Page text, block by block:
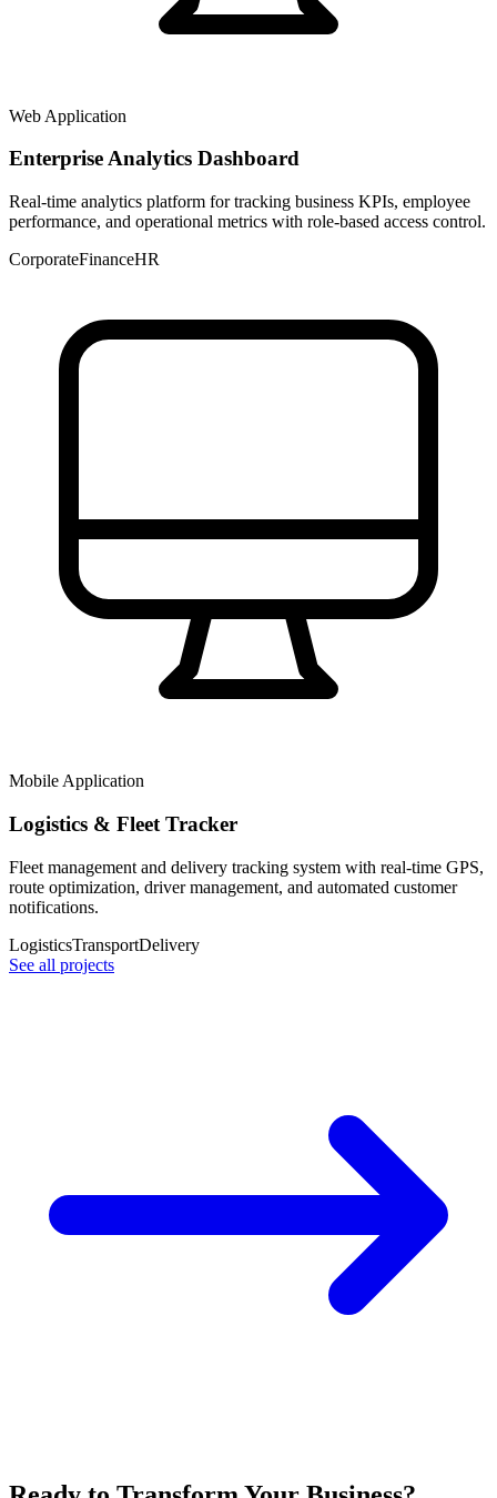
Web Application
Enterprise Analytics Dashboard
Real-time analytics platform for tracking business KPIs, employee
performance, and operational metrics with role-based access control.
CorporateFinanceHR
Mobile Application
Logistics & Fleet Tracker
Fleet management and delivery tracking system with real-time GPS,
route optimization, driver management, and automated customer
notifications.
LogisticsTransportDelivery
See all projects